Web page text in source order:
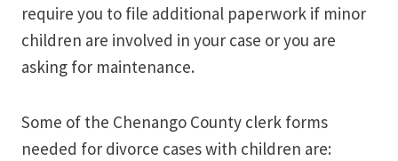
require you to file additional paperwork if minor
children are involved in your case or you are
asking for maintenance.
Some of the Chenango County clerk forms
needed for divorce cases with children are: